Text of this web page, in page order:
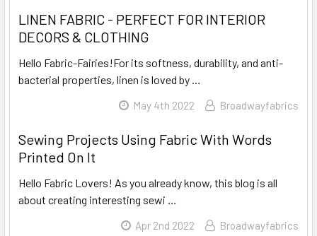
LINEN FABRIC - PERFECT FOR INTERIOR
DECORS & CLOTHING
Hello Fabric-Fairies!For its softness, durability, and anti-
bacterial properties, linen is loved by …
May 4th 2022 Broadwayfabrics
Sewing Projects Using Fabric With Words
Printed On It
Hello Fabric Lovers! As you already know, this blog is all
about creating interesting sewi …
Apr 2nd 2022 Broadwayfabrics